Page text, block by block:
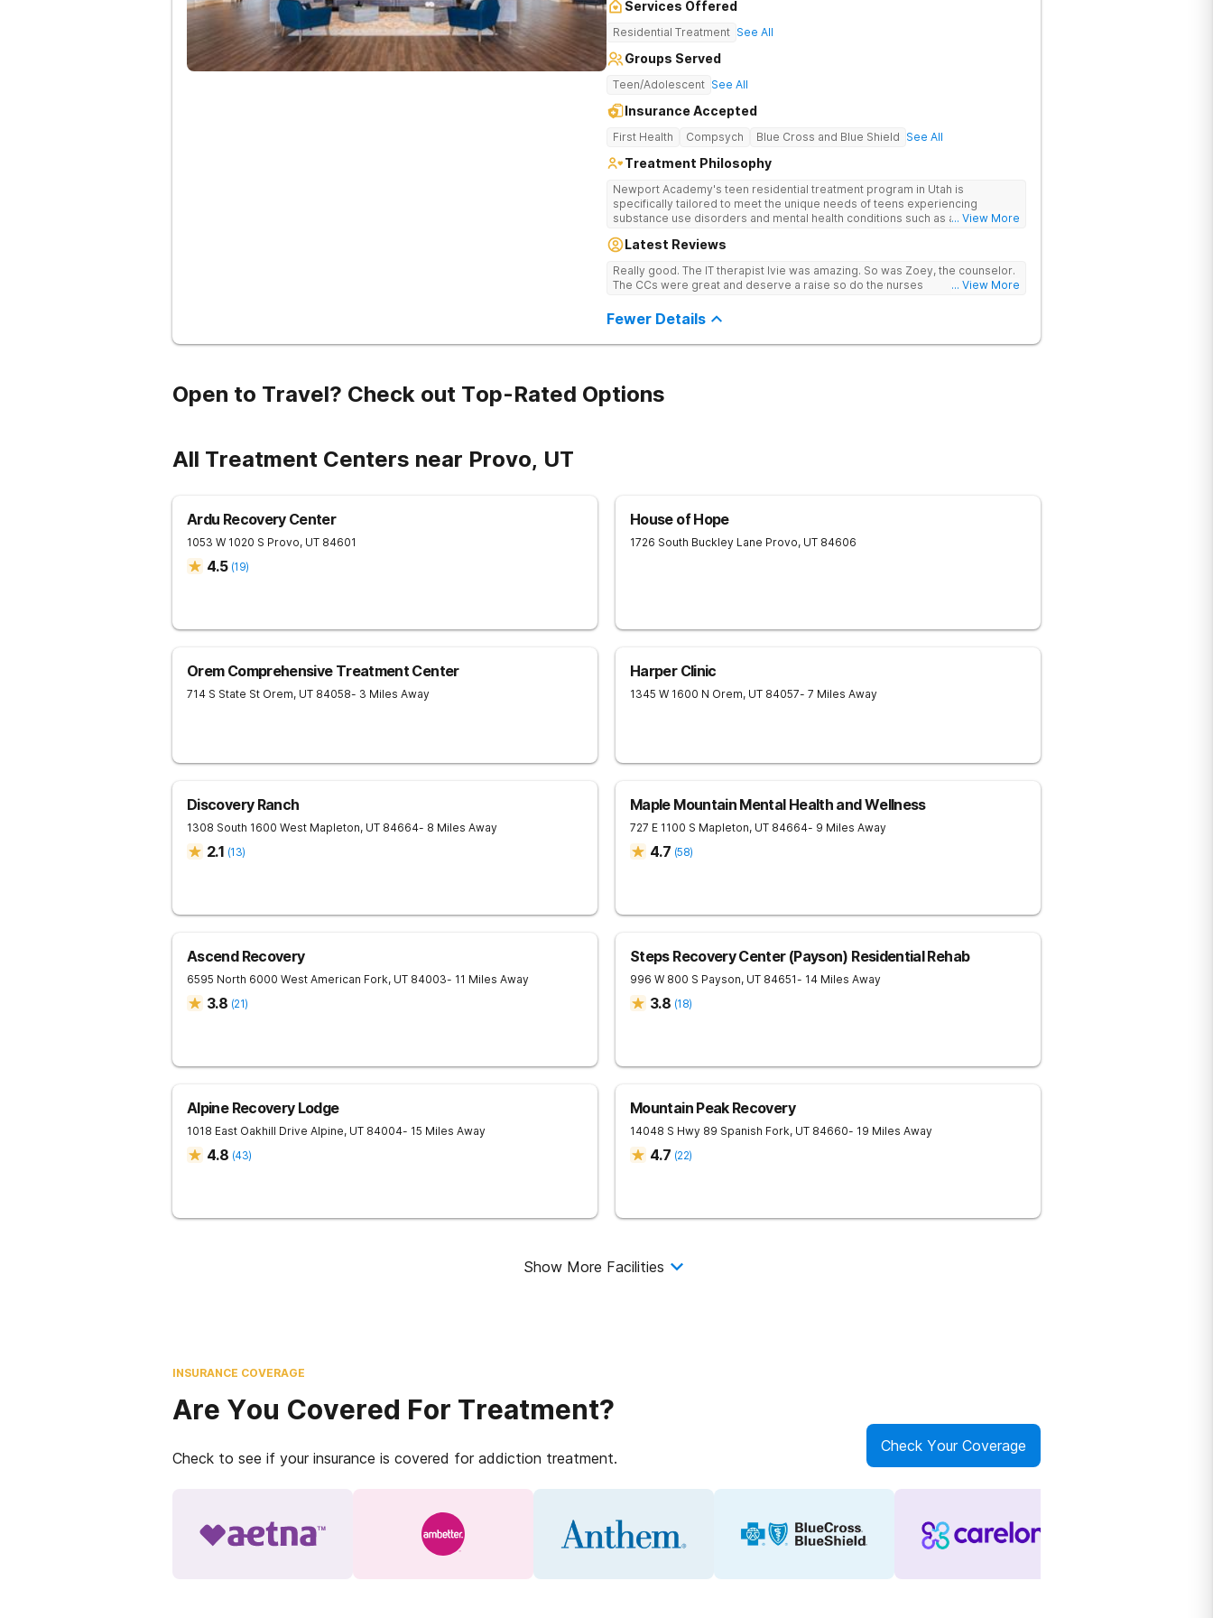
Services Offered
Residential Treatment See All
Groups Served
Teen/Adolescent See All
Insurance Accepted
First Health Compsych Blue Cross and Blue Shield See All
Treatment Philosophy
Newport Academy's teen residential treatment program in Utah is
specifically tailored to meet the unique needs of teens experiencing
substance use disorders and mental health conditions such as anxiety and
that will be carefully crafted by our expert team of mental health
addressed, helping to promote complete healing across the board.
Additionally, family therapy will be a main component in the recovery
healthier relationships and stronger family units.
... View More
Latest Reviews
Really good. The IT therapist Ivie was amazing. So was Zoey, the counselor.
The CCs were great and deserve a raise so do the nurses
... View More
Fewer Details
Open to Travel? Check out Top-Rated Options
All Treatment Centers near Provo, UT
Ardu Recovery Center
1053 W 1020 S Provo, UT 84601
4.5 (19)
House of Hope
1726 South Buckley Lane Provo, UT 84606
Orem Comprehensive Treatment Center
714 S State St Orem, UT 84058- 3 Miles Away
Harper Clinic
1345 W 1600 N Orem, UT 84057- 7 Miles Away
Discovery Ranch
1308 South 1600 West Mapleton, UT 84664- 8 Miles Away
2.1 (13)
Maple Mountain Mental Health and Wellness
727 E 1100 S Mapleton, UT 84664- 9 Miles Away
4.7 (58)
Ascend Recovery
6595 North 6000 West American Fork, UT 84003- 11 Miles Away
3.8 (21)
Steps Recovery Center (Payson) Residential Rehab
996 W 800 S Payson, UT 84651- 14 Miles Away
3.8 (18)
Alpine Recovery Lodge
1018 East Oakhill Drive Alpine, UT 84004- 15 Miles Away
4.8 (43)
Mountain Peak Recovery
14048 S Hwy 89 Spanish Fork, UT 84660- 19 Miles Away
4.7 (22)
Show More Facilities
INSURANCE COVERAGE
Are You Covered For Treatment?
Check to see if your insurance is covered for addiction treatment.
Check Your Coverage